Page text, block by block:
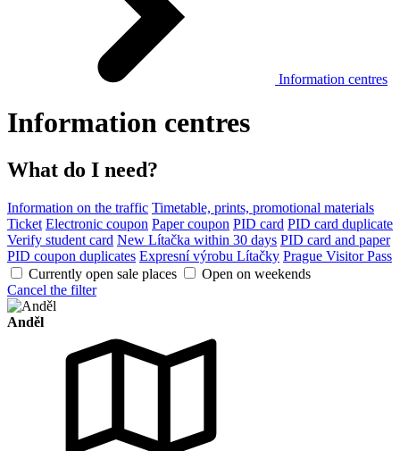
Information centres
Information centres
What do I need?
Information on the traffic Timetable, prints, promotional materials
Ticket Electronic coupon Paper coupon PID card PID card duplicate
Verify student card New Lítačka within 30 days PID card and paper
PID coupon duplicates Expresní výrobu Lítačky Prague Visitor Pass
Currently open sale places
Open on weekends
Cancel the filter
Anděl